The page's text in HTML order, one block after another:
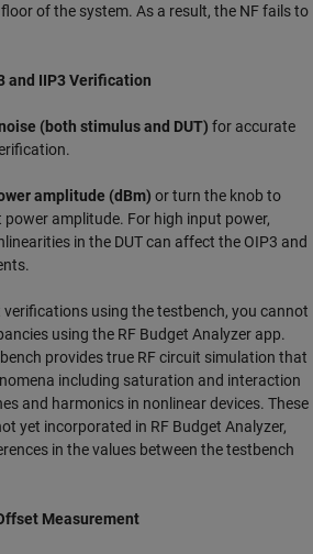
of the system. As a result, the NF fails to
and IIP3 Verification
(both stimulus and DUT) for accurate
amplitude (dBm) or turn the knob to
power amplitude. For high input power,
in the DUT can affect the OIP3 and
verifications using the testbench, you cannot
using the RF Budget Analyzer app.
provides true RF circuit simulation that
including saturation and interaction
and harmonics in nonlinear devices. These
yet incorporated in RF Budget Analyzer,
in the values between the testbench
Measurement